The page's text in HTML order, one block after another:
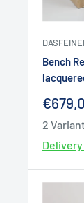
Bench
Sale
2